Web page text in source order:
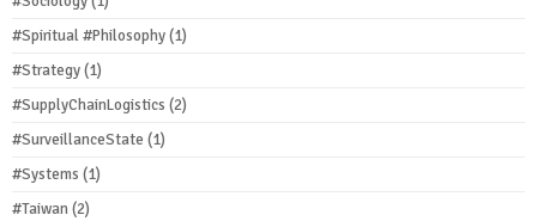
#Spiritual #Philosophy(1)
#Strategy(1)
#SupplyChainLogistics (2)
#SurveillanceState (1)
#Systems (1)
#Taiwan(2)